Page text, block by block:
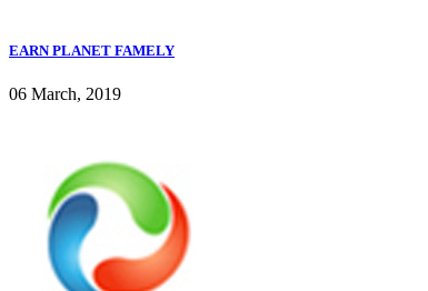
EARN PLANET FAMELY
06 March, 2019